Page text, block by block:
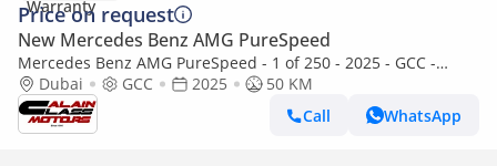
Price on request
New Mercedes Benz AMG PureSpeed
Mercedes Benz AMG PureSpeed - 1 of 250 - 2025 - GCC -
Under Warranty
Dubai GCC 2025
50 KM
Call
WhatsApp